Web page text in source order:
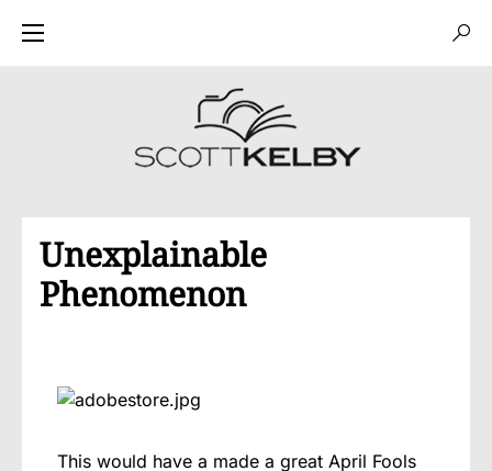
Unexplainable
Phenomenon
This would have a made a great April Fools